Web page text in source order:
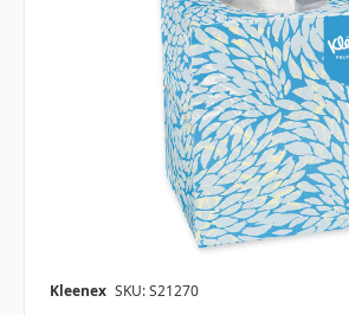
Kleenex SKU: S21270